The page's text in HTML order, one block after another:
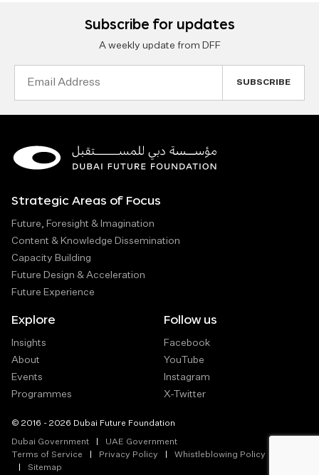
Subscribe for updates
A weekly update from DFF
Strategic Areas of Focus
Future, Foresight & Imagination
Content & Knowledge Dissemination
Capacity Building
Future Design & Acceleration
Future Experience
Explore
Insights
About
Events
Programmes
Follow us
Facebook
YouTube
Instagram
X-Twitter
© 2016 - 2026 Dubai Future Foundation
Dubai Government
UAE Government
Terms of Service
Privacy Policy
Whistleblowing Policy
Sitemap